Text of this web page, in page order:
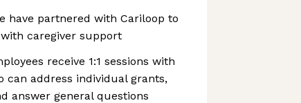
have partnered with Cariloop to
caregiver support
receive 1:1 sessions with
can address individual grants,
answer general questions